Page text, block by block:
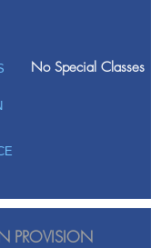
No Special Classes
PROVISION